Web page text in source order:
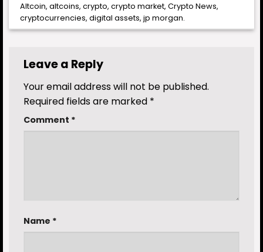
Altcoin,altcoins,crypto,crypto market,Crypto News,
cryptocurrencies,digital assets,jp morgan.
Leave a Reply
Your email address will not be published.
Required fields are marked *
Comment *
Name *